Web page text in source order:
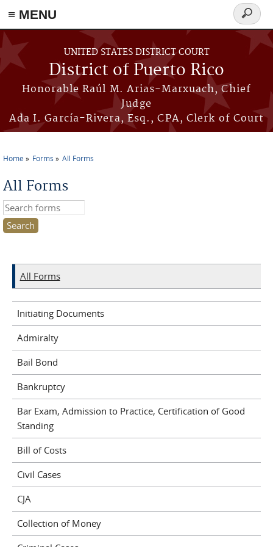
≡ MENU
Skip to main content
UNITED STATES DISTRICT COURT
District of Puerto Rico
Honorable Raúl M. Arias-Marxuach, Chief
Judge
Ada I. García-Rivera, Esq., CPA, Clerk of Court
Search
form
Home Forms All Forms
All Forms
Search this site
All Forms
Initiating Documents
Admiralty
Bail Bond
Bankruptcy
Bar Exam, Admission to Practice, Certification of Good
Standing
Bill of Costs
Civil Cases
CJA
Collection of Money